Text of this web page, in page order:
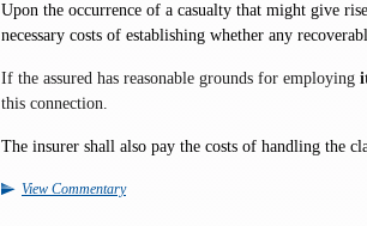
Upon the occurrence of a casualty that might give
necessary costs of establishing whether any
If the assured has reasonable grounds for employing
this connection.
The insurer shall also pay the costs of handling the
View Commentary